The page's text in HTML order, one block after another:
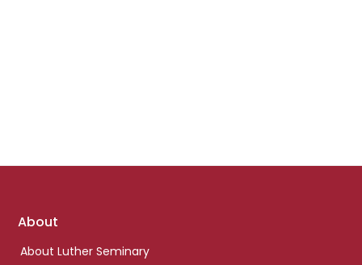
Footer
About
About Luther Seminary